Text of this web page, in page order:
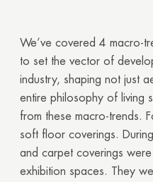
We’ve covered 4 macro-
to set the vector of
industry, shaping not just
entire philosophy of living
from these macro-trends.
soft floor coverings.
and carpet coverings
exhibition spaces. They